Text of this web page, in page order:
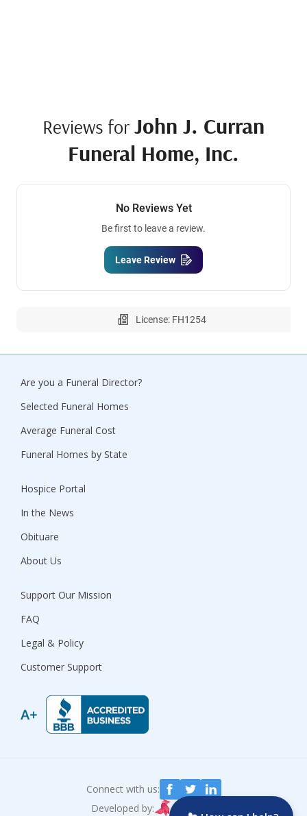
Reviews for John J. Curran
Funeral Home, Inc.
No Reviews Yet
Be first to leave a review.
Leave Review
License: FH1254
Are you a Funeral Director?
Selected Funeral Homes
Average Funeral Cost
Funeral Homes by State
Hospice Portal
In the News
Obituare
About Us
Support Our Mission
FAQ
Legal & Policy
Customer Support
Connect with us:
Developed by: